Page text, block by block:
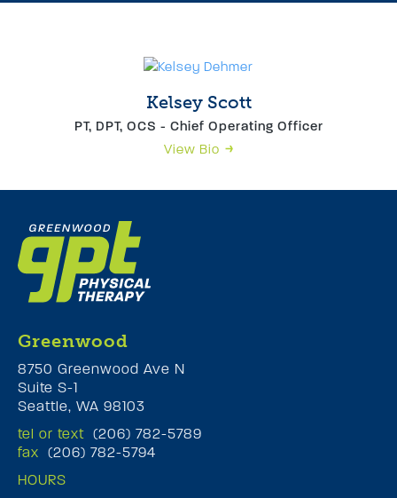
Kelsey Scott
PT, DPT, OCS - Chief Operating Officer
View Bio
Greenwood
8750 Greenwood Ave N
Suite S-1
Seattle, WA 98103
tel or text (206) 782-5789
fax (206) 782-5794
HOURS